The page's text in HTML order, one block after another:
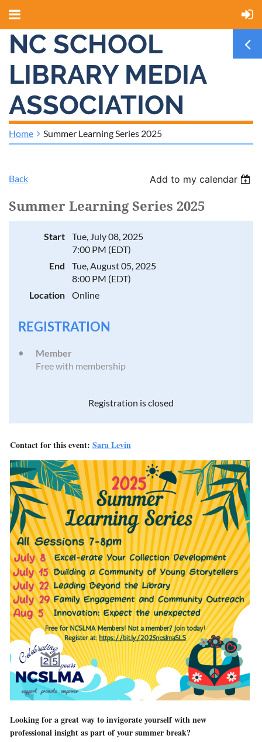
NC SCHOOL
LIBRARY MEDIA
ASSOCIATION
Home Summer Learning Series 2025
Back Add to my calendar
Summer Learning Series 2025
Start
Tue, July 08, 2025
7:00 PM (EDT)
End
Tue, August 05, 2025
8:00 PM (EDT)
Location
Online
REGISTRATION
Member
Free with membership
Registration is closed
Contact for this event: Sara Levin
Looking for a great way to invigorate yourself with new
professional insight as part of your summer break?